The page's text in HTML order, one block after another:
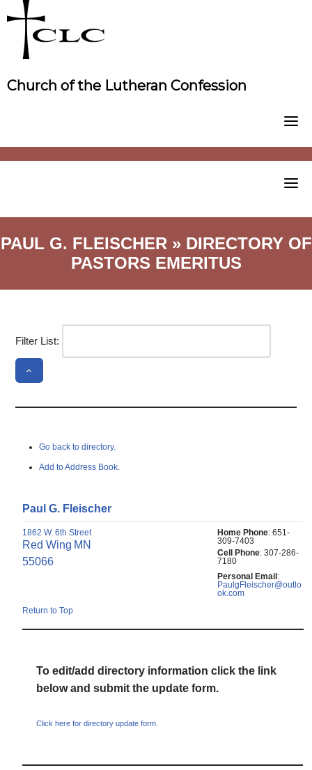
to
content
Church of the Lutheran Confession
PAUL G. FLEISCHER » DIRECTORY OF
PASTORS EMERITUS
Filter List:
Go back to directory.
Add to Address Book.
Paul G. Fleischer
1862 W. 6th Street
Red Wing MN
55066
Home Phone: 651-
309-7403
Cell Phone: 307-286-
7180
Personal Email :
PaulgFleischer@outlo
ok.com
Return to Top
To edit/add directory information click the link
below and submit the update form.
Click here for directory update form.